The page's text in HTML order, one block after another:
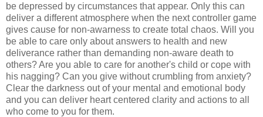
be depressed by circumstances that appear. Only this can
deliver a different atmosphere when the next controller game
gives cause for non-awarness to create total chaos. Will you
be able to care only about answers to health and new
deliverance rather than demanding non-aware death to
others? Are you able to care for another's child or cope with
his nagging? Can you give without crumbling from anxiety?
Clear the darkness out of your mental and emotional body
and you can deliver heart centered clarity and actions to all
who come to you for them.